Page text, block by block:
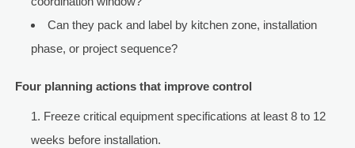
Can they pack and label by kitchen zone, installation
phase, or project sequence?
Four planning actions that improve control
Freeze critical equipment specifications at least 8 to 12
weeks before installation.